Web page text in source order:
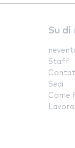
Su di
Staff
Sedi
Come